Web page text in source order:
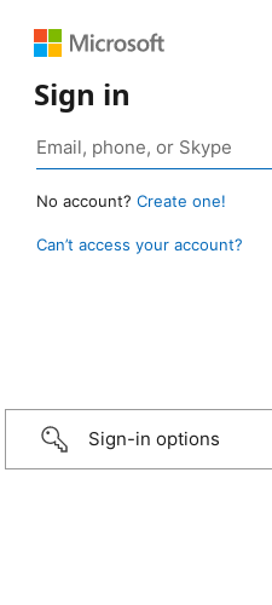
Sign in
No account? Create one!
Can’t access your account?
Sign-in options